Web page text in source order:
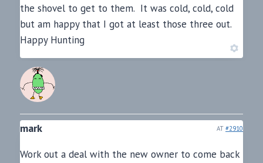
the shovel to get to them. It was cold, cold, cold
but am happy that I got at least those three out.
Happy Hunting
mark AT #2910
Work out a deal with the new owner to come back